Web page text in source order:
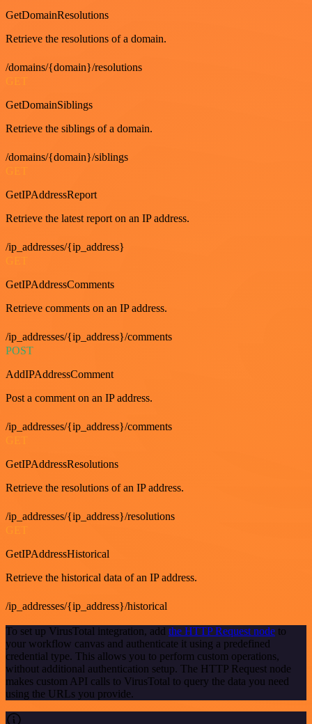
GetDomainResolutions
Retrieve the resolutions of a domain.
/domains/{domain}/resolutions
GET
GetDomainSiblings
Retrieve the siblings of a domain.
/domains/{domain}/siblings
GetIPAddressReport
Retrieve the latest report on an IP address.
/ip_addresses/{ip_address}
GetIPAddressComments
Retrieve comments on an IP address.
/ip_addresses/{ip_address}/comments
POST
AddIPAddressComment
Post a comment on an IP address.
/ip_addresses/{ip_address}/comments
GetIPAddressResolutions
Retrieve the resolutions of an IP address.
/ip_addresses/{ip_address}/resolutions
GetIPAddressHistorical
Retrieve the historical data of an IP address.
/ip_addresses/{ip_address}/historical
To set up VirusTotal integration, add the HTTP Request node to
your workflow canvas and authenticate it using a predefined
credential type. This allows you to perform custom operations,
without additional authentication setup. The HTTP Request node
makes custom API calls to VirusTotal to query the data you need
using the URLs you provide.